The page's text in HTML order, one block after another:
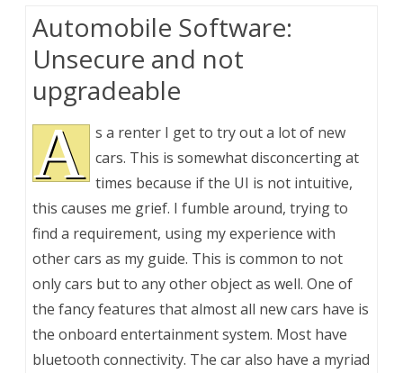
Automobile Software:
Unsecure and not
upgradeable
A s a renter I get to try out a lot of new
cars. This is somewhat disconcerting at
times because if the UI is not intuitive,
this causes me grief. I fumble around, trying to
find a requirement, using my experience with
other cars as my guide. This is common to not
only cars but to any other object as well. One of
the fancy features that almost all new cars have is
the onboard entertainment system. Most have
bluetooth connectivity. The car also have a myriad